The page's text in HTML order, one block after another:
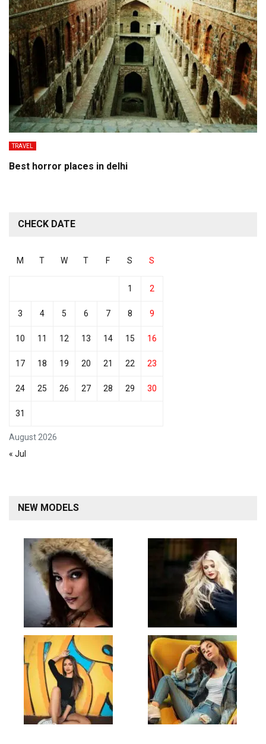
TRAVEL
Best horror places in delhi
CHECK DATE
August 2026
M T W T F S S
1 2
3 4 5 6 7 8 9
10 11 12 13 14 15 16
17 18 19 20 21 22 23
24 25 26 27 28 29 30
31
« Jul
NEW MODELS